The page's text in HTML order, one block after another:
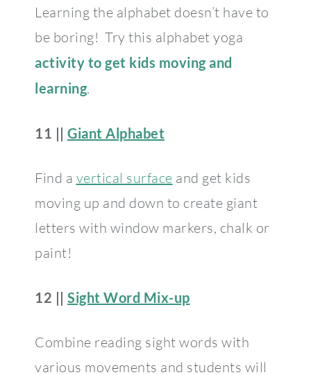
Learning the alphabet doesn’t have to
be boring! Try this alphabet yoga
activity to get kids moving and
learning.
11 || Giant Alphabet
Find a vertical surface and get kids
moving up and down to create giant
letters with window markers, chalk or
paint!
12 || Sight Word Mix-up
Combine reading sight words with
various movements and students will